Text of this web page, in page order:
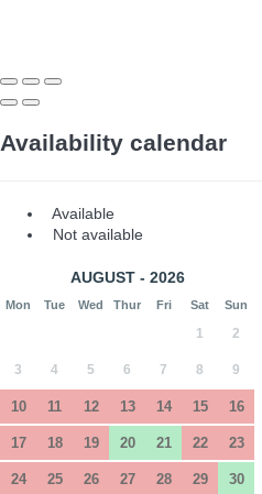
Availability calendar
Available
Not available
AUGUST - 2026
Mon Tue Wed Thur Fri Sat Sun
1 2
3 4 5 6 7 8 9
10 11 12 13 14 15 16
17 18 19 20 21 22 23
24 25 26 27 28 29 30